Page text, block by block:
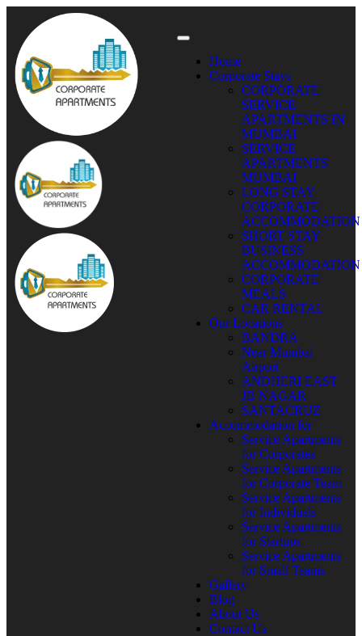
Home
Corporate Stays
CORPORATE
SERVICE
APARTMENTS IN
MUMBAI
SERVICE
APARTMENTS
MUMBAI
LONG STAY
CORPORATE
ACCOMMODATION
SHORT STAY
BUSINESS
ACCOMMODATION
CORPORATE
MEALS
CAR RENTAL
Our Locations
BANDRA
Near Mumbai
Airport
ANDHERI EAST
JB NAGAR
SANTACRUZ
Accommodation for
Service Apartments
for Corporates
Service Apartments
for Corporate Team
Service Apartments
for Individuals
Service Apartments
for Startups
Service Apartments
for Small Teams
Gallery
Blog
About Us
Contact Us